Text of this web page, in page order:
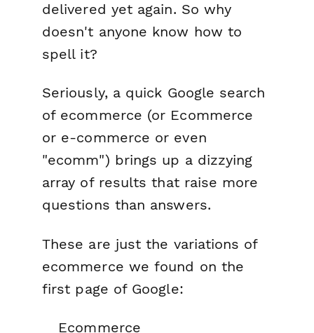
delivered yet again. So why
doesn't anyone know how to
spell it?
Seriously, a quick Google search
of ecommerce (or Ecommerce
or e-commerce or even
"ecomm") brings up a dizzying
array of results that raise more
questions than answers.
These are just the variations of
ecommerce we found on the
first page of Google:
Ecommerce